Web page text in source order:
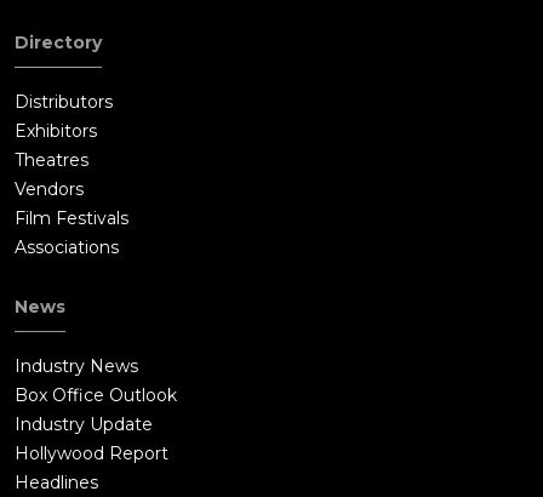
Directory
Distributors
Exhibitors
Theatres
Vendors
Film Festivals
Associations
News
Industry News
Box Office Outlook
Industry Update
Hollywood Report
Headlines